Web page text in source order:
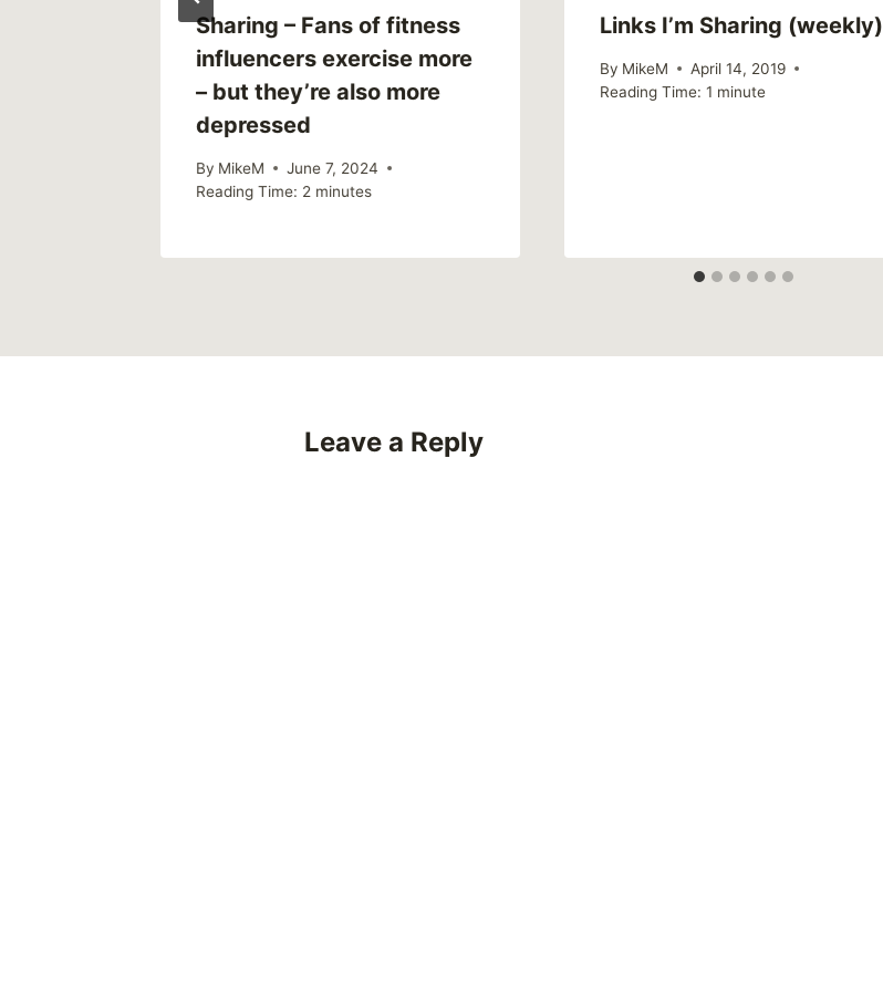
Sharing – Fans of fitness
influencers exercise more
– but they’re also more
depressed
By MikeM
June 7, 2024
Reading Time: 2 minutes
Links I’m Sharing (weekly)
By MikeM
April 14, 2019
Reading Time: 1 minute
Leave a Reply